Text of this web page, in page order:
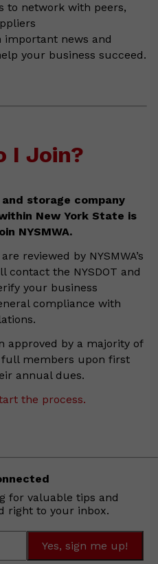
to network with peers,
important news and
your business succeed.
I Join?
storage company
New York State is
NYSMWA.
reviewed by NYSMWA’s
contact the NYSDOT and
your business
compliance with
approved by a majority of
members upon first
annual dues.
the process.
for valuable tips and
right to your inbox.